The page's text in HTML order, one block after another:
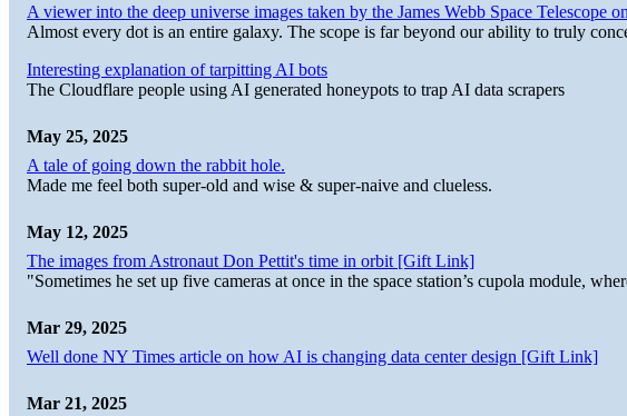
A viewer into the deep universe images taken by the James Webb Space Telescope
Almost every dot is an entire galaxy. The scope is far beyond our ability to truly
Interesting explanation of tarpitting AI bots
The Cloudflare people using AI generated honeypots to trap AI data scrapers
May 25, 2025
A tale of going down the rabbit hole.
Made me feel both super-old and wise & super-naive and clueless.
May 12, 2025
The images from Astronaut Don Pettit's time in orbit [Gift Link]
"Sometimes he set up five cameras at once in the space station’s cupola module,
Mar 29, 2025
Well done NY Times article on how AI is changing data center design [Gift Link]
Mar 21, 2025